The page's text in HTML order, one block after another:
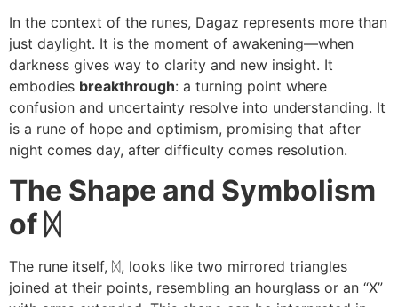
In the context of the runes, Dagaz represents more than
just daylight. It is the moment of awakening—when
darkness gives way to clarity and new insight. It
embodies breakthrough: a turning point where
confusion and uncertainty resolve into understanding. It
is a rune of hope and optimism, promising that after
night comes day, after difficulty comes resolution.
The Shape and Symbolism
of ᛞ
The rune itself, ᛞ, looks like two mirrored triangles
joined at their points, resembling an hourglass or an “X”